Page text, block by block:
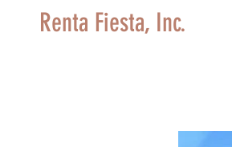
Renta Fiesta, Inc.